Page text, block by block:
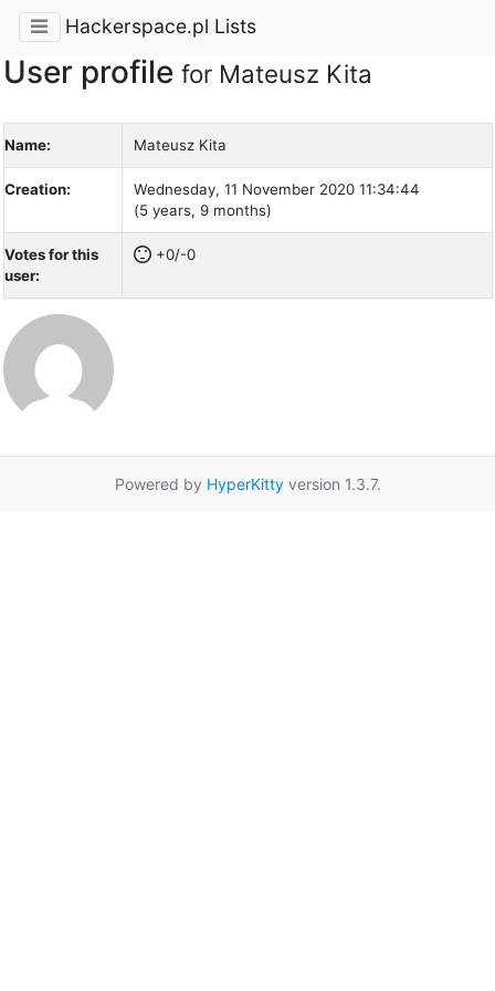
Hackerspace.pl Lists
User profile for Mateusz Kita
Name: Mateusz Kita
Creation:
Wednesday, 11 November 2020 11:34:44
(5 years, 9 months)
Votes for this
user:
+0/-0
Powered by HyperKittyversion 1.3.7.